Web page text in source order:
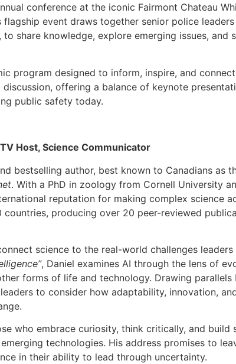
conference at the iconic Fairmont Chateau
event draws together senior police
share knowledge, explore emerging issues, and
program designed to inform, inspire, and
offering a balance of keynote
public safety today.
Host, Science Communicator
bestselling author, best known to Canadians as
. With a PhD in zoology from Cornell University
reputation for making complex science
producing over 20 peer-reviewed
science to the real-world challenges leaders
, Daniel examines AI through the lens of
forms of life and technology. Drawing parallels
to consider how adaptability, innovation,
who embrace curiosity, think critically, and build
technologies. His address promises to
in their ability to lead through uncertainty.